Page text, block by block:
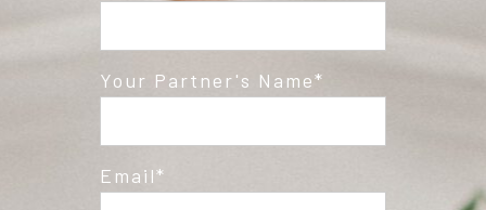
Your Partner's Name
Email